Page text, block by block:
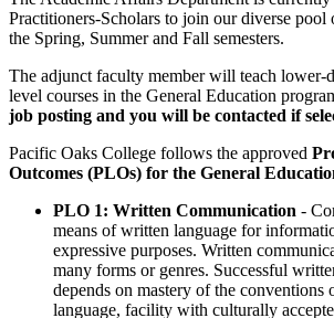
Practitioners-Scholars to join our diverse
the Spring, Summer and Fall semesters.
The adjunct faculty member will teach lower-
level courses in the General Education
job posting and you will be contacted if
Pacific Oaks College follows the approved
Outcomes (PLOs) for the General
PLO 1: Written Communication -
means of written language for
expressive purposes. Written
many forms or genres. Successful
depends on mastery of the conventions
language, facility with culturally